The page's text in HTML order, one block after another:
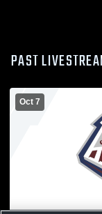
PAST
Oct 7